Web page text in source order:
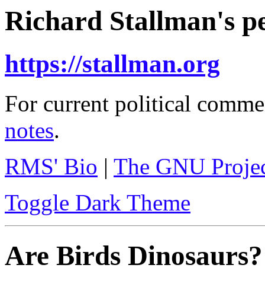
Richard Stallman's
https://stallman.org
For current political
notes.
RMS' Bio | The GNU
Toggle Dark Theme
Are Birds